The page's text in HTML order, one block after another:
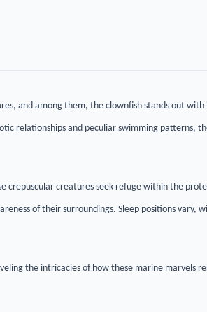
and among them, the clownfish stands out with
relationships and peculiar swimming patterns,
crepuscular creatures seek refuge within the
of their surroundings. Sleep positions vary,
the intricacies of how these marine marvels